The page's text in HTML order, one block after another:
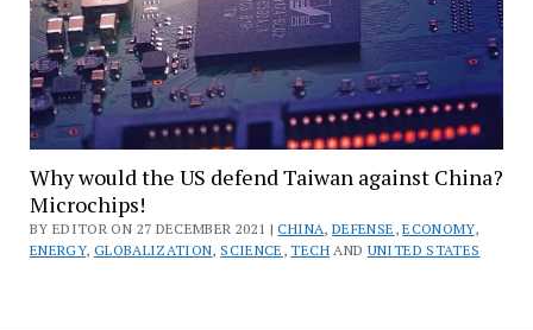
Why would the US defend Taiwan against China?
Microchips!
BY EDITOR ON 27 DECEMBER 2021 |CHINA, DEFENSE ,ECONOMY,
ENERGY, GLOBALIZATION, SCIENCE ,TECHAND UNITED STATES